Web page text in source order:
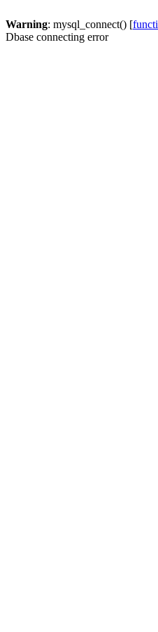
Warning: mysql_connect() [
Dbase connecting error